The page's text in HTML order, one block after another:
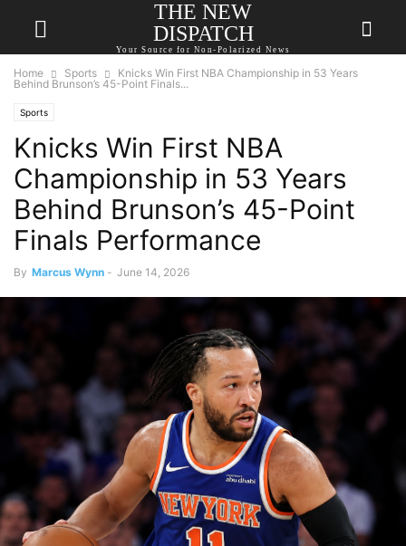
THE NEW
DISPATCH
Your Source for Non-Polarized News
Home Sports
Knicks Win First NBA Championship in 53 Years
Behind Brunson’s 45-Point Finals...
Sports
Knicks Win First NBA
Championship in 53 Years
Behind Brunson’s 45-Point
Finals Performance
By Marcus Wynn - June 14, 2026